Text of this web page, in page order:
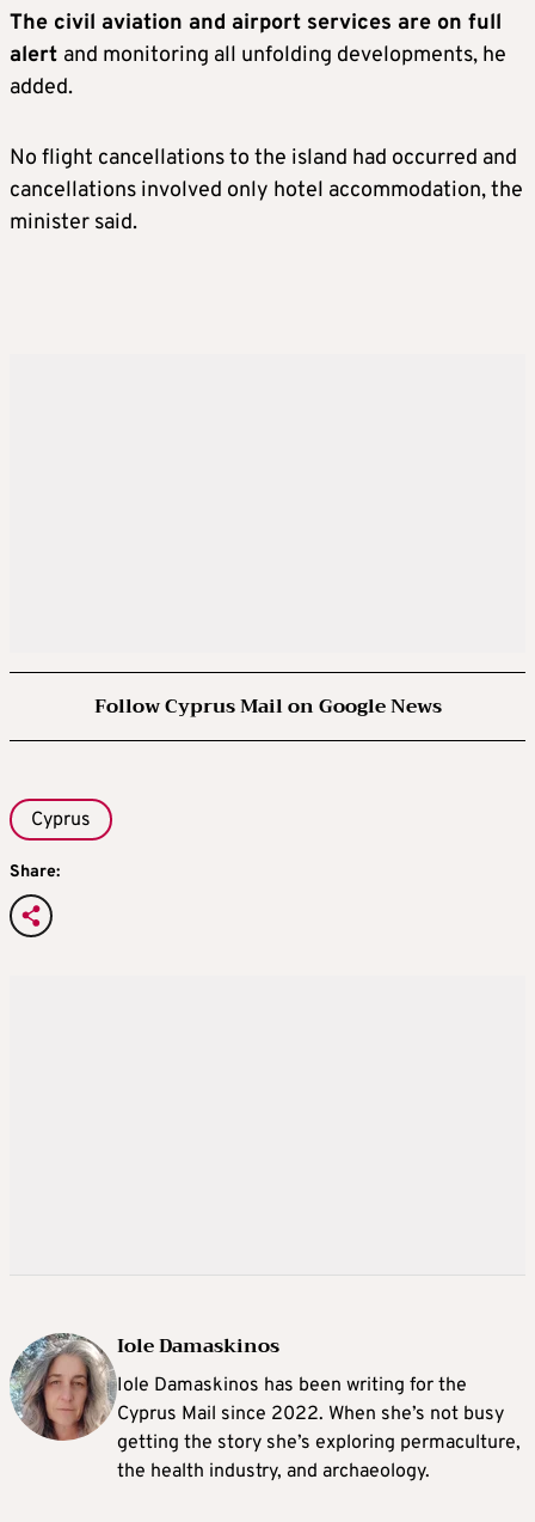
The civil aviation and airport services are on full
alert and monitoring all unfolding developments, he
added.
No flight cancellations to the island had occurred and
cancellations involved only hotel accommodation, the
minister said.
Follow Cyprus Mail on Google News
Cyprus
Share:
Iole Damaskinos
Iole Damaskinos has been writing for the
Cyprus Mail since 2022. When she’s not busy
getting the story she’s exploring permaculture,
the health industry, and archaeology.